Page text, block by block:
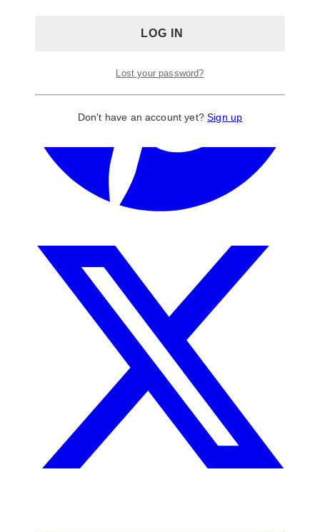
Lost your password?
Don't have an account yet?Sign up